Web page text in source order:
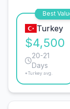
Best
Turkey
$4,500
20-21
Days
*Turkey avg.